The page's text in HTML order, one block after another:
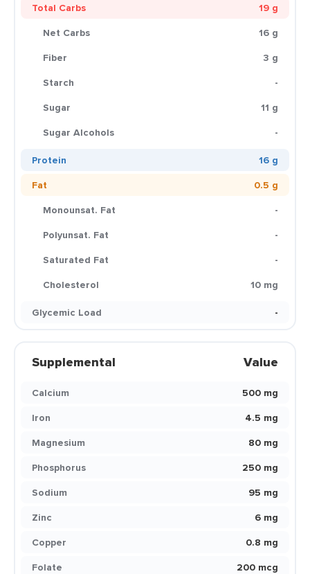
Total Carbs
19 g
Net Carbs
16 g
Fiber
3 g
Starch
-
Sugar
11 g
Sugar Alcohols
-
Protein
16 g
Fat
0.5 g
Monounsat. Fat
-
Polyunsat. Fat
-
Saturated Fat
-
Cholesterol
10 mg
Glycemic Load
-
Supplemental Value
Calcium
500 mg
Iron
4.5 mg
Magnesium
80 mg
Phosphorus
250 mg
Sodium
95 mg
Zinc
6 mg
Copper
0.8 mg
Folate
200 mcg